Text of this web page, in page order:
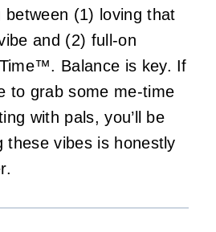
between (1) loving that
and (2) full-on
Balance is key. If
to grab some me-time
with pals, you’ll be
these vibes is honestly